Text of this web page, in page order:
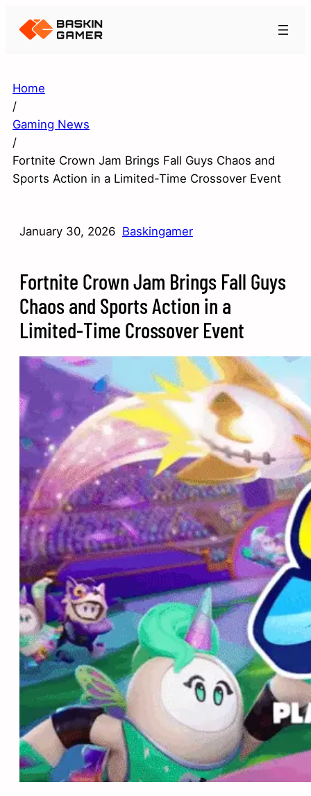
Home
/
Gaming News
/
Fortnite Crown Jam Brings Fall Guys Chaos and
Sports Action in a Limited-Time Crossover Event
January 30, 2026 Baskingamer
Fortnite Crown Jam Brings Fall Guys
Chaos and Sports Action in a
Limited-Time Crossover Event